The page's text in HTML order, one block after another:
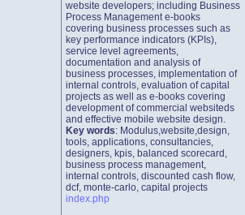
website developers; including Business
Process Management e-books
covering business processes such as
key performance indicators (KPIs),
service level agreements,
documentation and analysis of
business processes, implementation of
internal controls, evaluation of capital
projects as well as e-books covering
development of commercial websiteds
and effective mobile website design.
Key words: Modulus,website,design,
tools, applications, consultancies,
designers, kpis, balanced scorecard,
business process management,
internal controls, discounted cash flow,
dcf, monte-carlo, capital projects
index.php